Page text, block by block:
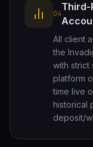
04
Third-
All client
the
with strict
platform
time live
historical
deposit/